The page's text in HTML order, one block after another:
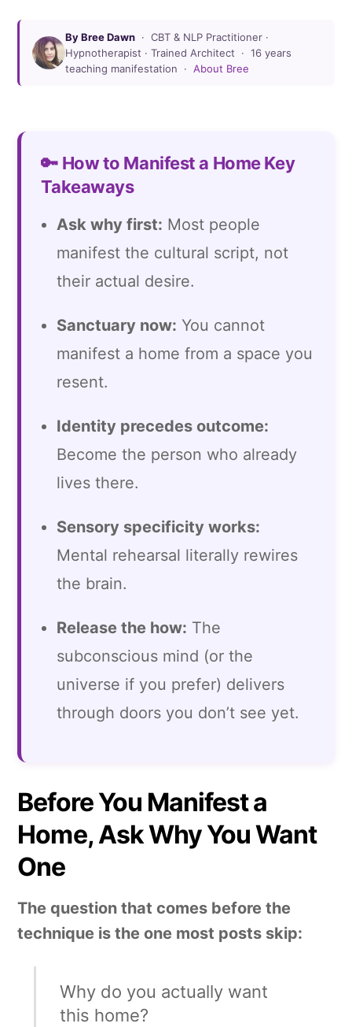
By Bree Dawn · CBT & NLP Practitioner ·
Hypnotherapist · Trained Architect · 16 years
teaching manifestation ·About Bree
🔑 How to Manifest a Home Key
Takeaways
Ask why first: Most people
manifest the cultural script, not
their actual desire.
Sanctuary now: You cannot
manifest a home from a space you
resent.
Identity precedes outcome:
Become the person who already
lives there.
Sensory specificity works:
Mental rehearsal literally rewires
the brain.
Release the how: The
subconscious mind (or the
universe if you prefer) delivers
through doors you don’t see yet.
Before You Manifest a
Home, Ask Why You Want
One
The question that comes before the
technique is the one most posts skip:
Why do you actually want
this home?